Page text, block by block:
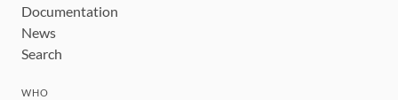
Documentation
News
Search
WHO